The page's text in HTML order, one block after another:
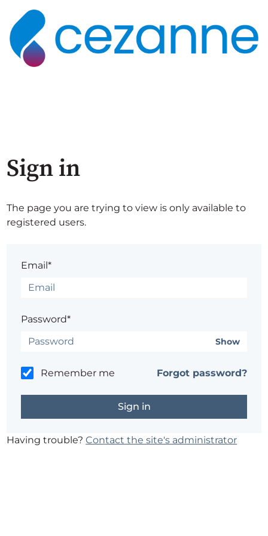
Sign in
The page you are trying to view is only available to
registered users.
Email*
Password*
Show
Remember me Forgot password?
Having trouble?Contact the site's administrator